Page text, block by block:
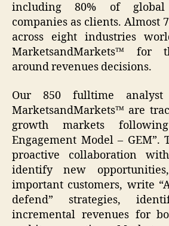
including 80% of global
companies as clients. Almost
across eight industries
MarketsandMarkets™ for
around revenues decisions.
Our 850 fulltime
MarketsandMarkets™ are
growth markets
Engagement Model – GEM”.
proactive collaboration
identify new
important customers, write
defend” strategies,
incremental revenues for